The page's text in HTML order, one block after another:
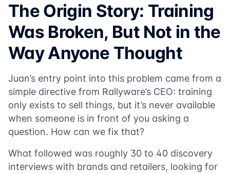
The Origin Story: Training
Was Broken, But Not in the
Way Anyone Thought
Juan’s entry point into this problem came from a
simple directive from Rallyware’s CEO: training
only exists to sell things, but it’s never available
when someone is in front of you asking a
question. How can we fix that?
What followed was roughly 30 to 40 discovery
interviews with brands and retailers, looking for